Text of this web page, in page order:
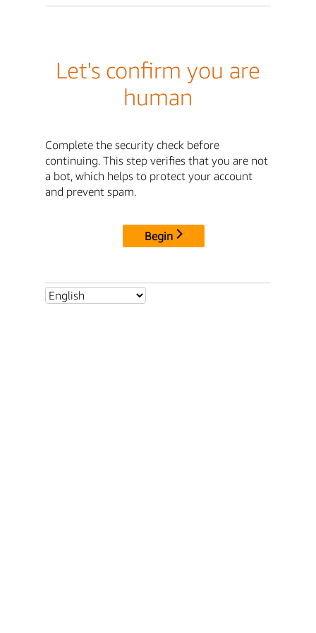
Let's confirm you are
human
Complete the security check before
continuing. This step verifies that you are not
a bot, which helps to protect your account
and prevent spam.
Begin